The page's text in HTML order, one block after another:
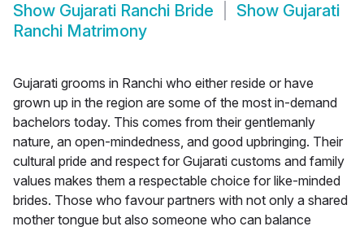
Show Gujarati Ranchi Bride Show Gujarati
Ranchi Matrimony
Gujarati grooms in Ranchi who either reside or have
grown up in the region are some of the most in-demand
bachelors today. This comes from their gentlemanly
nature, an open-mindedness, and good upbringing. Their
cultural pride and respect for Gujarati customs and family
values makes them a respectable choice for like-minded
brides. Those who favour partners with not only a shared
mother tongue but also someone who can balance